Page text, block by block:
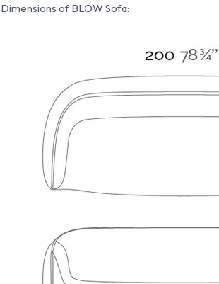
Dimensions of BLOW Sofa: